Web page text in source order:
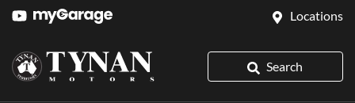
Locations
Search